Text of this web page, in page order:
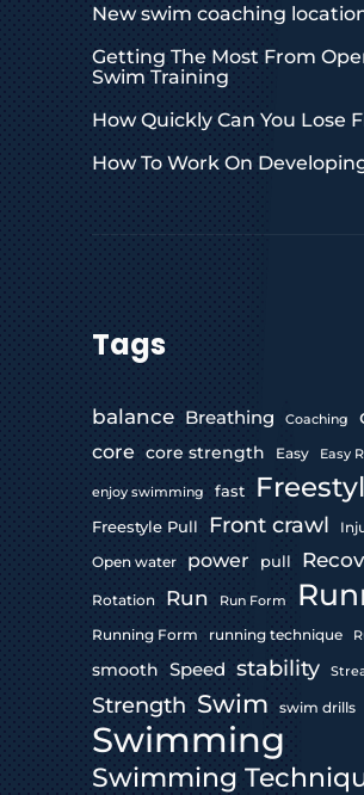
New swim coaching
Getting The Most From
Swim Training
How Quickly Can You Lose
How To Work On
Tags
balance Breathing Coaching
core core strength Easy Easy
enjoy swimming fast
Freestyle Pull Front crawl
Open water power pull
Rotation Run Run Form
Running Form running technique
smooth Speed stability
Strength Swim swim drills
Swimming
Swimming